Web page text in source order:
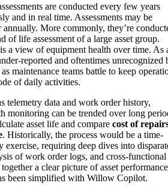
are conducted every few years
and in real time. Assessments may be
More commonly, they’re
of life assessment of a large asset group.
a view of equipment health over time. As
reported and oftentimes unrecognized
maintenance teams battle to keep
of daily activities.
telemetry data and work order history,
monitoring can be trended over long
asset life and compare cost of
. Historically, the process would be a time-
exercise, requiring deep dives into
of work order logs, and cross-functional
a clear picture of asset
been simplified with Willow Copilot.